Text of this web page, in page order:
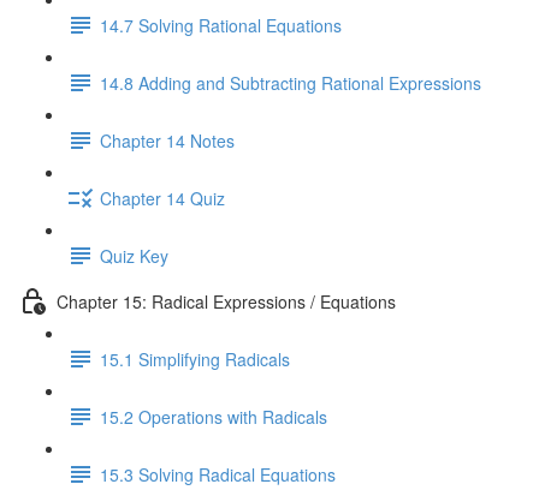
14.7 Solving Rational Equations
14.8 Adding and Subtracting Rational Expressions
Chapter 14 Notes
Chapter 14 Quiz
Quiz Key
Chapter 15: Radical Expressions / Equations
15.1 Simplifying Radicals
15.2 Operations with Radicals
15.3 Solving Radical Equations